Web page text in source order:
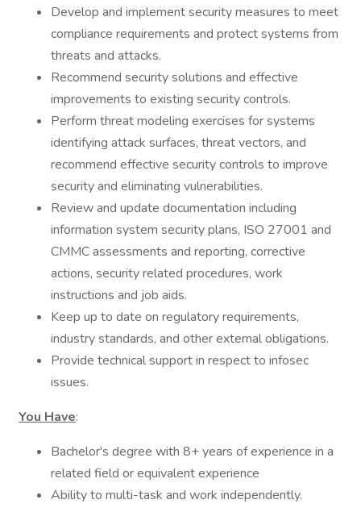
Develop and implement security measures to meet
compliance requirements and protect systems from
threats and attacks.
Recommend security solutions and effective
improvements to existing security controls.
Perform threat modeling exercises for systems
identifying attack surfaces, threat vectors, and
recommend effective security controls to improve
security and eliminating vulnerabilities.
Review and update documentation including
information system security plans, ISO 27001 and
CMMC assessments and reporting, corrective
actions, security related procedures, work
instructions and job aids.
Keep up to date on regulatory requirements,
industry standards, and other external obligations.
Provide technical support in respect to infosec
issues.
You Have:
Bachelor's degree with 8+ years of experience in a
related field or equivalent experience
Ability to multi-task and work independently.